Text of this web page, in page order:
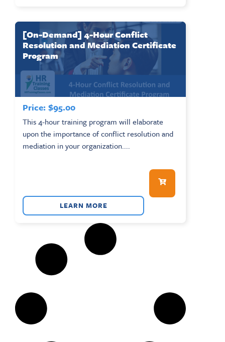
[On-Demand] 4-Hour Conflict
Resolution and Mediation Certificate
Program
Price: $95.00
This 4-hour training program will elaborate
upon the importance of conflict resolution and
mediation in your organization....
LEARN MORE